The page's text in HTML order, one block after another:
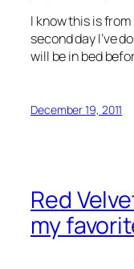
I know this is
second day I’ve
will be in bed
December 19, 2011
Red
my